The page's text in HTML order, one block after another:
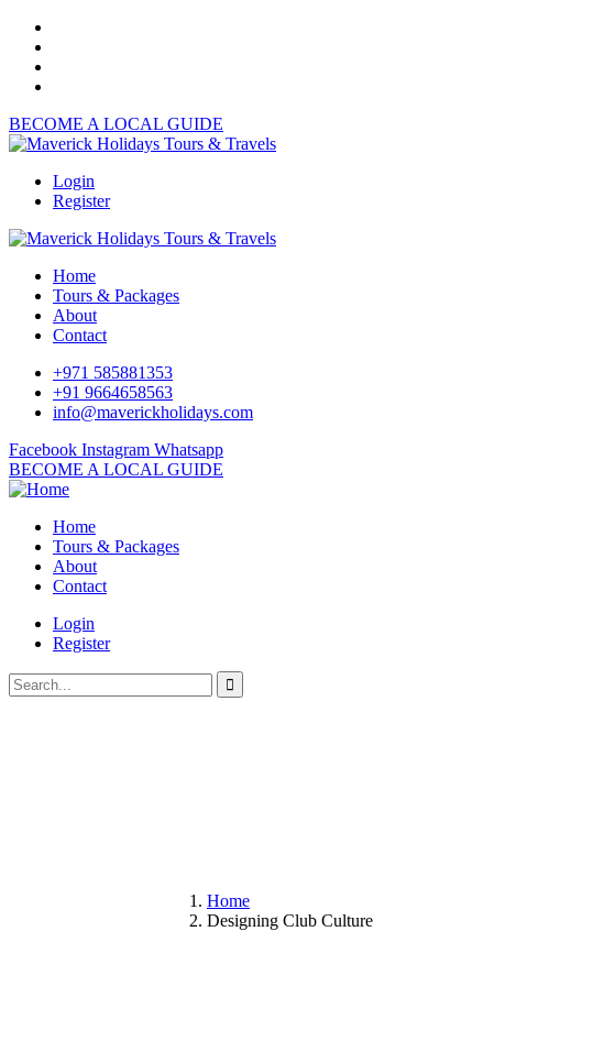
BECOME A LOCAL GUIDE
Login
Register
Home
Tours & Packages
About
Contact
+971 585881353
+91 9664658563
info@maverickholidays.com
Facebook Instagram Whatsapp
BECOME A LOCAL GUIDE
Home
Tours & Packages
About
Contact
Login
Register
Home
Designing Club Culture